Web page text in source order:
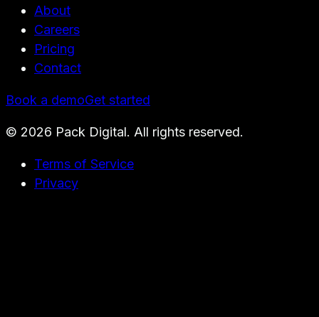
About
Careers
Pricing
Contact
Book a demoGet started
© 2026 Pack Digital. All rights reserved.
Terms of Service
Privacy